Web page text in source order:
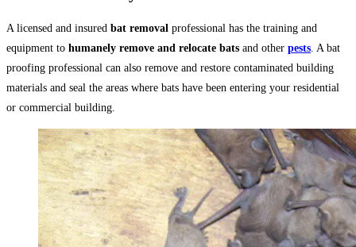
A licensed and insured bat removal professional has the training and
equipment to humanely remove and relocate bats and other pests . A bat
proofing professional can also remove and restore contaminated building
materials and seal the areas where bats have been entering your residential
or commercial building.